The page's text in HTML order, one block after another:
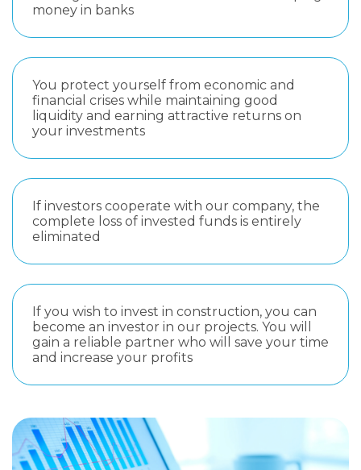
money in banks
You protect yourself from economic and
financial crises while maintaining good
liquidity and earning attractive returns on
your investments
If investors cooperate with our company, the
complete loss of invested funds is entirely
eliminated
If you wish to invest in construction, you can
become an investor in our projects. You will
gain a reliable partner who will save your time
and increase your profits